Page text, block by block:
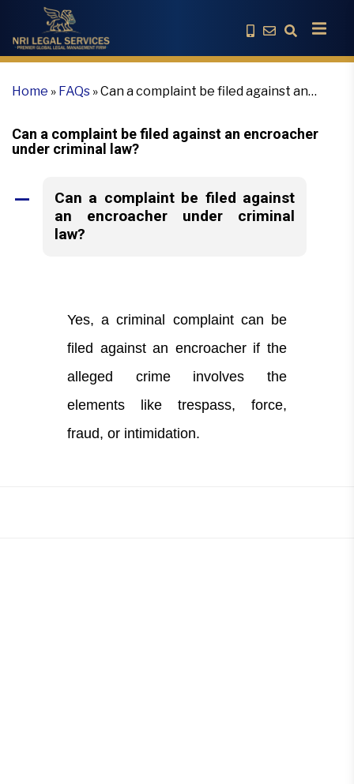
Home » FAQs »Can a complaint be filed against an
Can a complaint be filed against an encroacher
under criminal law?
A
Can a complaint be filed against
an encroacher under criminal
law?
Yes, a criminal complaint can be
filed against an encroacher if the
alleged crime involves the
elements like trespass, force,
fraud, or intimidation.